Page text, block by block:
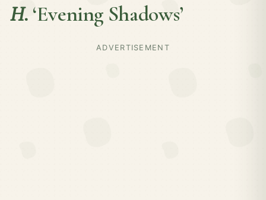
H. ‘Evening Shadows’
ADVERTISEMENT